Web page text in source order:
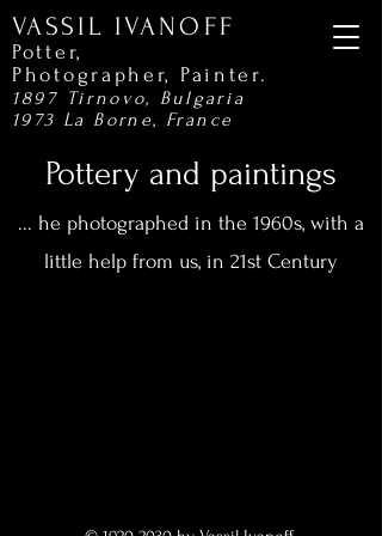
VASSIL IVANOFF
Potter,
Photographer, Painter.
1897 Tirnovo, Bulgaria
1973 La Borne, France
Pottery and paintings
... he photographed in the 1960s, with a
little help from us, in 21st Century